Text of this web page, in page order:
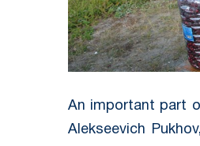
An important part
Alekseevich